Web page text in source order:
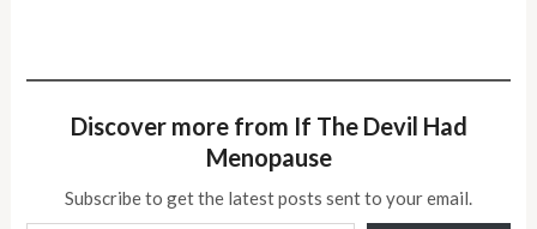
Discover more from If The Devil Had
Menopause
Subscribe to get the latest posts sent to your email.
Type your email…